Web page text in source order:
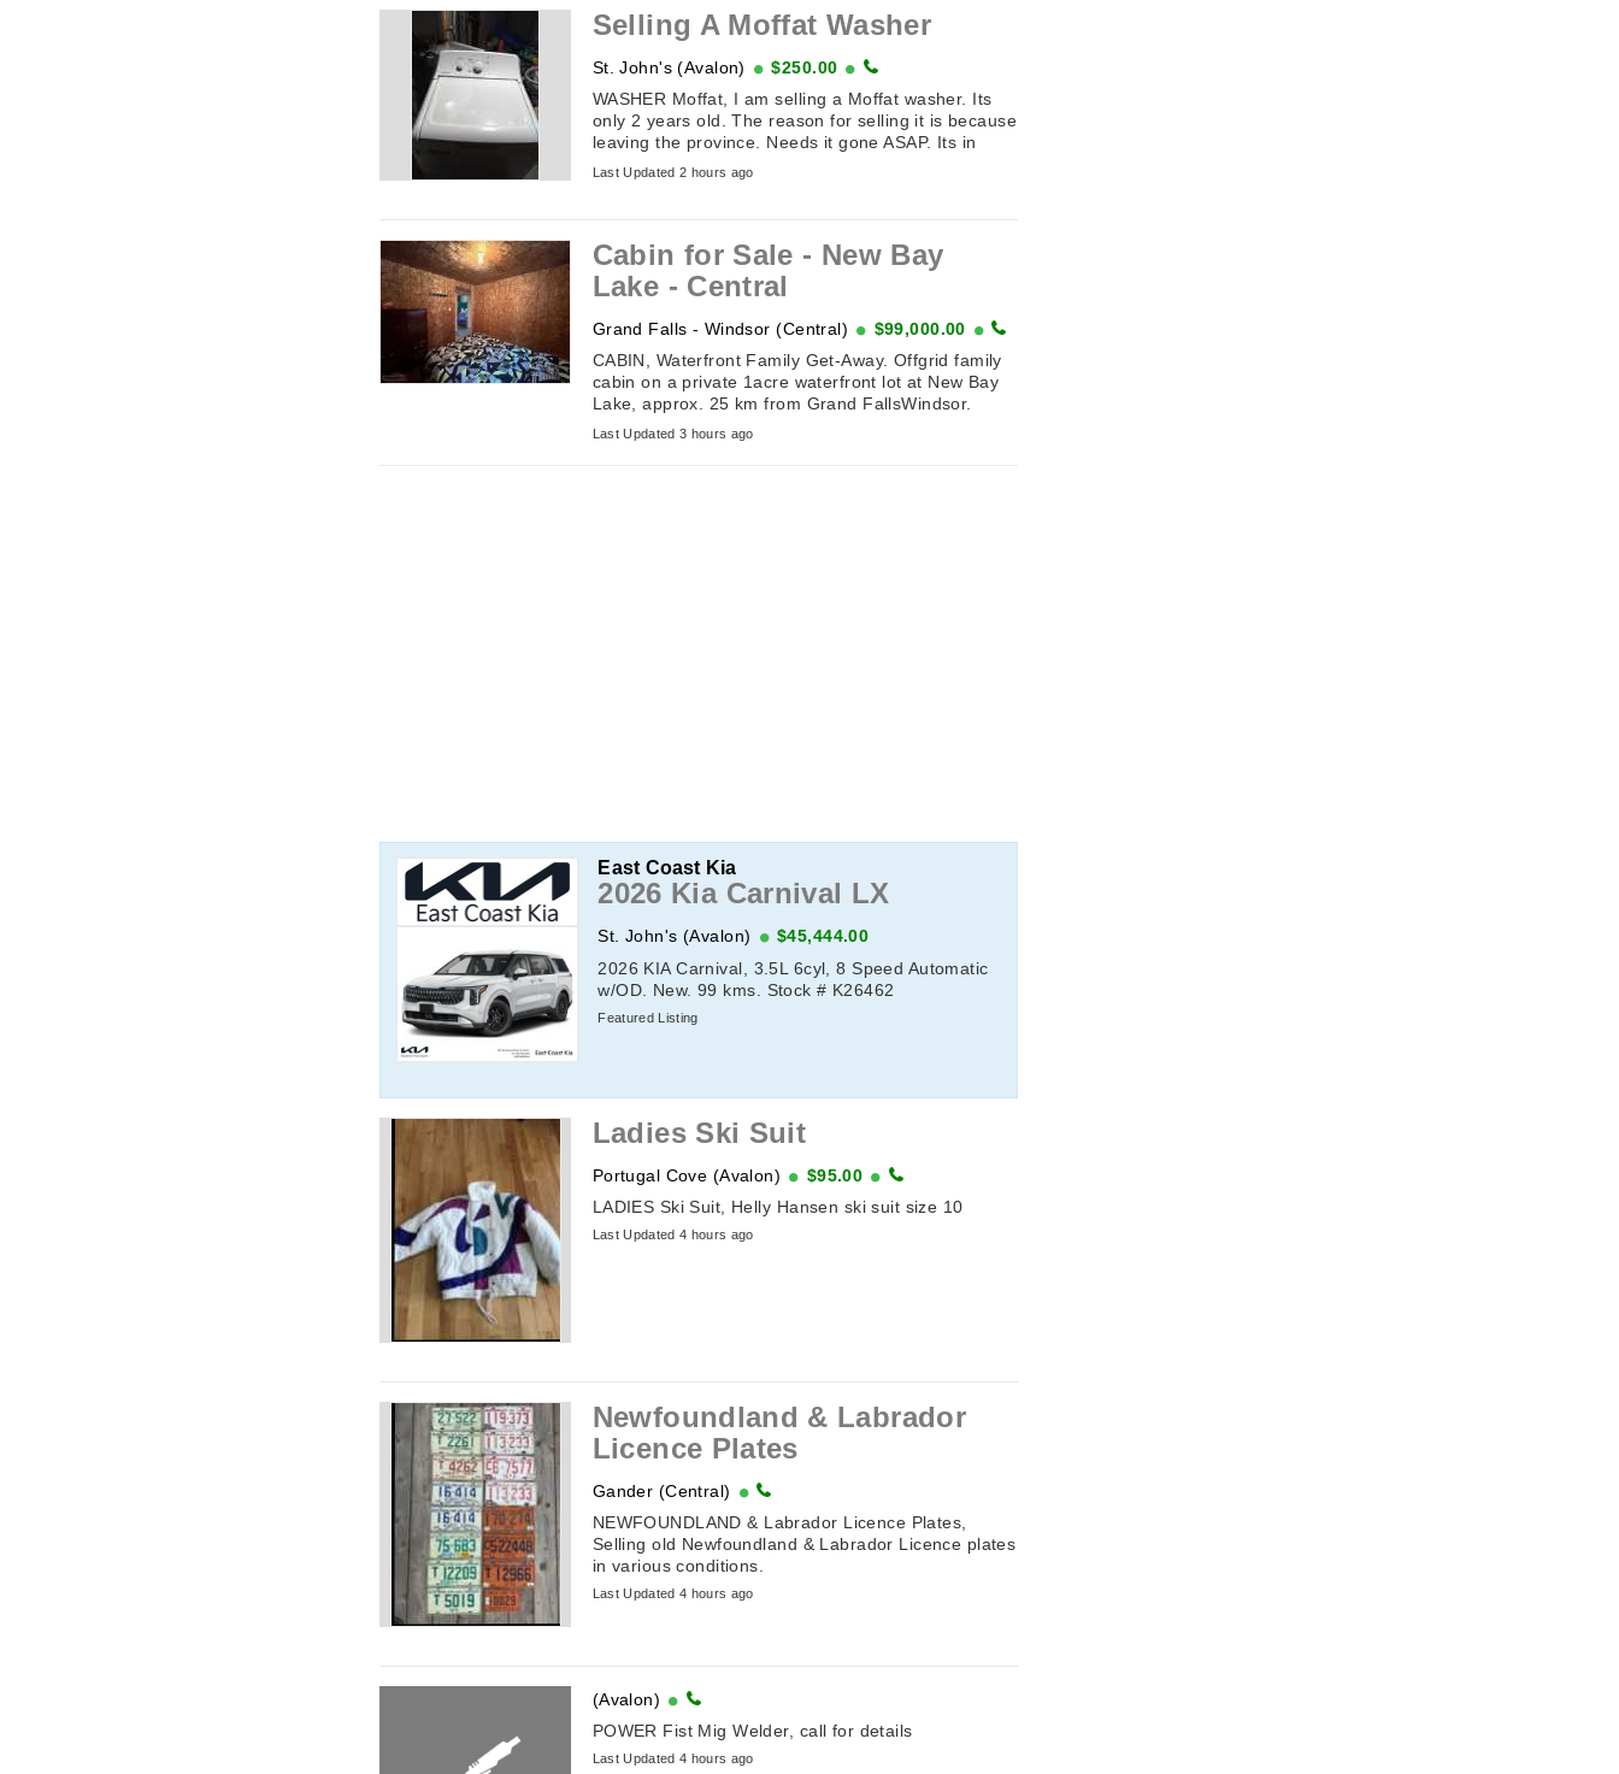
Selling A Moffat Washer
St. John's (Avalon)
$250.00
WASHER Moffat, I am selling a Moffat washer. Its
only 2 years old. The reason for selling it is because
leaving the province. Needs it gone ASAP. Its in
great condition. Works ...
Last Updated 2 hours ago
Cabin for Sale - New Bay
Lake - Central
Grand Falls - Windsor (Central)
$99,000.00
CABIN, Waterfront Family Get-Away. Offgrid family
cabin on a private 1acre waterfront lot at New Bay
Lake, approx. 25 km from Grand FallsWindsor.
Features vaulted ceiling, ...
Last Updated 3 hours ago
East Coast Kia
2026 Kia Carnival LX
St. John's (Avalon)
$45,444.00
2026 KIA Carnival, 3.5L 6cyl, 8 Speed Automatic
w/OD. New. 99 kms. Stock # K26462
Featured Listing
Ladies Ski Suit
Portugal Cove (Avalon)
$95.00
LADIES Ski Suit, Helly Hansen ski suit size 10
Last Updated 4 hours ago
Newfoundland & Labrador
Licence Plates
Gander (Central)
NEWFOUNDLAND & Labrador Licence Plates,
Selling old Newfoundland & Labrador Licence plates
in various conditions.
Last Updated 4 hours ago
(Avalon)
POWER Fist Mig Welder, call for details
Last Updated 4 hours ago